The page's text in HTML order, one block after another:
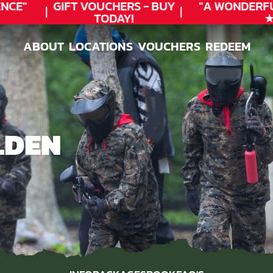
GIFT VOUCHERS - BUY
TODAY!
"A
ABOUT
ABOUT
LOCATIONS
LOCATIONS
VOUCHERS
VOUCHERS
REDEEM
REDEEM